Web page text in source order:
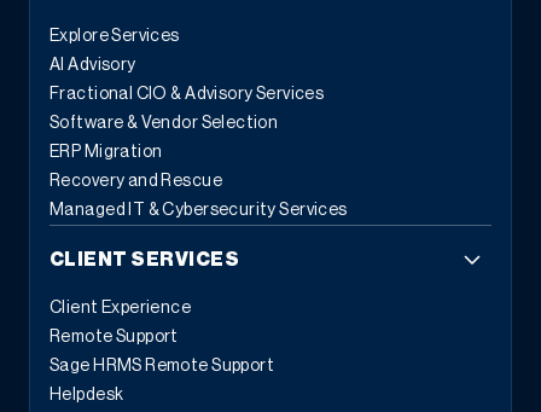
Explore Services
AI Advisory
Fractional CIO & Advisory Services
Software & Vendor Selection
ERP Migration
Recovery and Rescue
Managed IT & Cybersecurity Services
CLIENT SERVICES
Client Experience
Remote Support
Sage HRMS Remote Support
Helpdesk